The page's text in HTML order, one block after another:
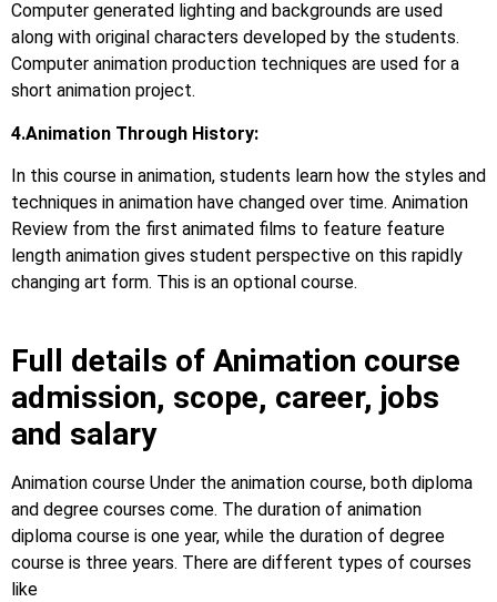
Computer generated lighting and backgrounds are used
along with original characters developed by the students.
Computer animation production techniques are used for a
short animation project.
4.Animation Through History:
In this course in animation, students learn how the styles and
techniques in animation have changed over time. Animation
Review from the first animated films to feature feature
length animation gives student perspective on this rapidly
changing art form. This is an optional course.
Full details of Animation course
admission, scope, career, jobs
and salary
Animation course Under the animation course, both diploma
and degree courses come. The duration of animation
diploma course is one year, while the duration of degree
course is three years. There are different types of courses
like